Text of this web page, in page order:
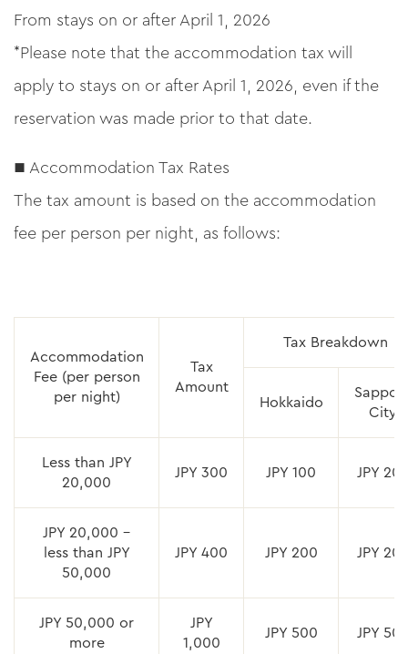
From stays on or after April 1, 2026
*Please note that the accommodation tax will
apply to stays on or after April 1, 2026, even if the
reservation was made prior to that date.
■ Accommodation Tax Rates
The tax amount is based on the accommodation
fee per person per night, as follows:
Accommodation
Fee (per person
per night)
Tax
Amount
Tax Breakdown
Hokkaido
City
Less than JPY
20,000
JPY 300 JPY 100 JPY
JPY 20,000 –
less than JPY
50,000
JPY 400 JPY 200 JPY
JPY 50,000 or
more
JPY
1,000
JPY 500 JPY